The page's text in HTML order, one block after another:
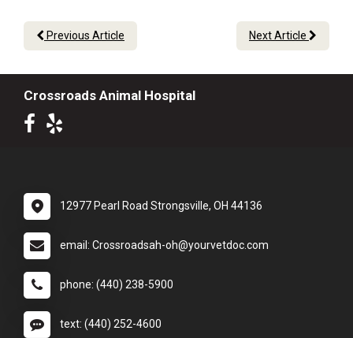
Previous Article Next Article
Crossroads Animal Hospital
12977 Pearl Road Strongsville, OH 44136
email: Crossroadsah-oh@yourvetdoc.com
phone: (440) 238-5900
text: (440) 252-4600